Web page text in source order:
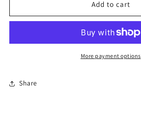
Chakra
Chakra
Add to cart
More payment options
Share